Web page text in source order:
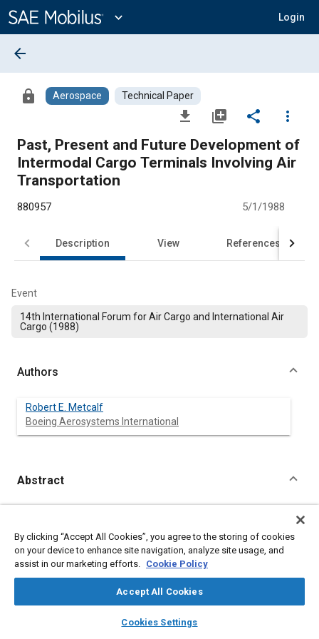
Content
expand_more Login
library_books auto_awesome
SAE AI Chat
arrow_back
lock Aerospace Technical Paper
file_download library_add share
more_vert
Past, Present and Future Development of
Intermodal Cargo Terminals Involving Air
Transportation
880957 5/1/1988
Description View References
Event
14th International Forum for Air Cargo and International Air
Cargo (1988)
Authors
Robert E. Metcalf
Boeing Aerosystems International
Abstract
modal cargo terminals. Terminal costs can be reduced and
terminal efficiency increased by proper advanced planning.
Recognition of changing factors and technology is vital in
planning new terminals. Each terminal has unique
requirements to satisfy. Major factors can now be identified
and considered.
By clicking “Accept All Cookies”, you agree to the storing of cookies
on your device to enhance site navigation, analyze site usage, and
assist in our marketing efforts. Cookie Policy
Accept All Cookies
Cookies Settings